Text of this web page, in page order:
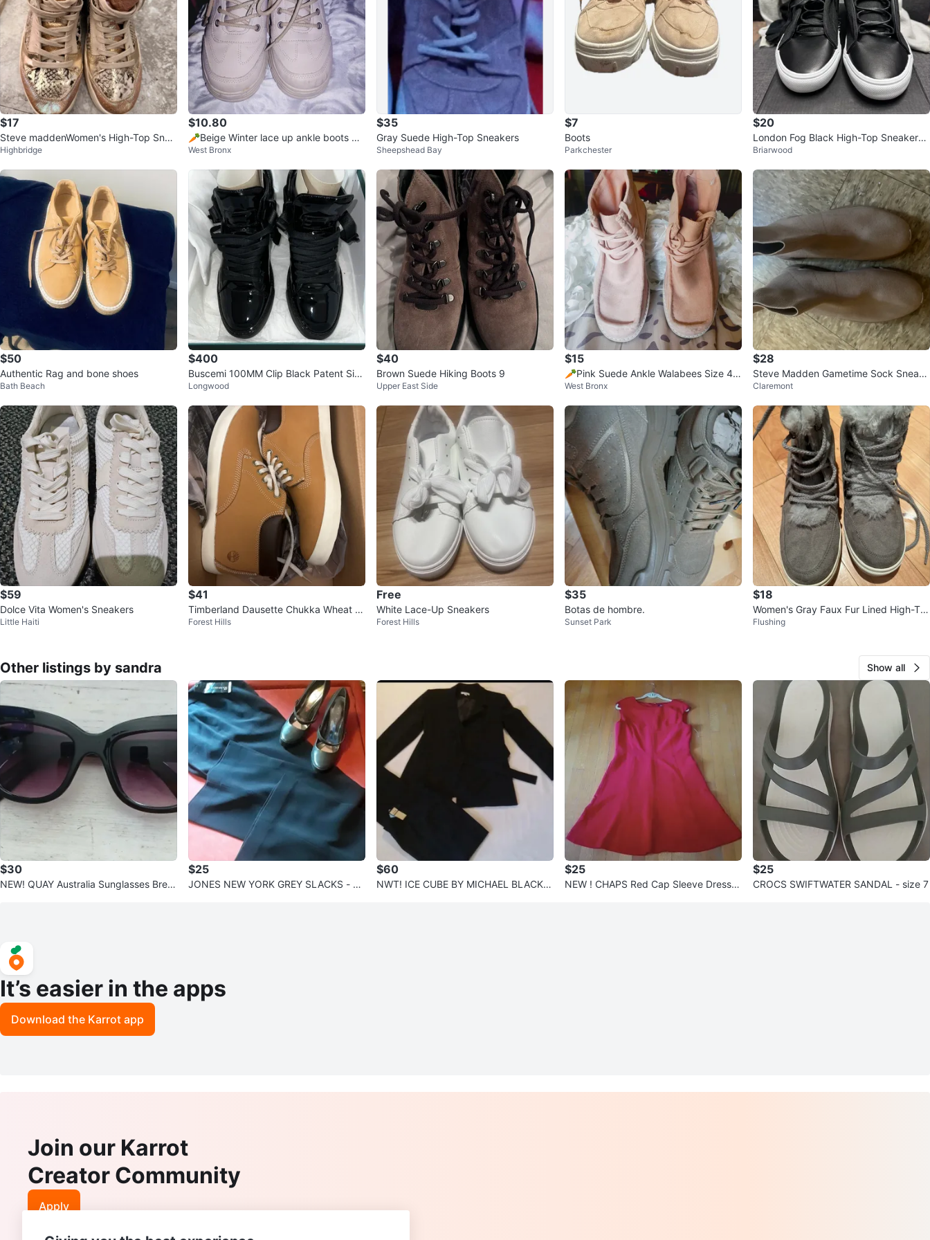
$17
Steve maddenWomen's High-Top Snea
kers
Highbridge
$10.80
🥕Beige Winter lace up ankle boots wit
h lining size 38 or used
West Bronx
$35
Gray Suede High-Top Sneakers
Sheepshead Bay
$7
Boots
Parkchester
$20
London Fog Black High-Top Sneakers
- Size 12
Briarwood
$50
Authentic Rag and bone shoes
Bath Beach
$400
Buscemi 100MM Clip Black Patent Size
8 (41)
Longwood
$40
Brown Suede Hiking Boots 9
Upper East Side
$15
🥕Pink Suede Ankle Walabees Size 4 u
sed
West Bronx
$28
Steve Madden Gametime Sock Sneake
rs
Claremont
$59
Dolce Vita Women's Sneakers
Little Haiti
$41
Timberland Dausette Chukka Wheat N
ubuck Women's Boots Size 8.5
Forest Hills
Free
White Lace-Up Sneakers
Forest Hills
$35
Botas de hombre.
Sunset Park
$18
Women's Gray Faux Fur Lined High-To
p Sneakers
Flushing
Other listings by sandra Show all
$30
NEW! QUAY Australia Sunglasses Breat
$25
JONES NEW YORK GREY SLACKS - N
$60
NWT! ICE CUBE BY MICHAEL BLACK S
$25
NEW ! CHAPS Red Cap Sleeve Dress -
$25
CROCS SWIFTWATER SANDAL - size 7
It’s easier in the apps
Download the Karrot app
Join our Karrot
Creator Community
Apply